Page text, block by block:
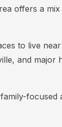
offers a
to live
and major
focused